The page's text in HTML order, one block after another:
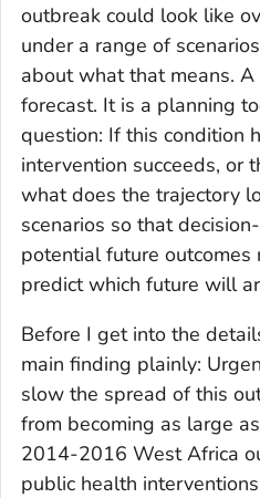
outbreak could look like
under a range of
about what that means. A
forecast. It is a planning
question: If this condition
intervention succeeds, or
what does the trajectory
scenarios so that
potential future outcomes
predict which future will
Before I get into the
main finding plainly:
slow the spread of this
from becoming as large
2014-2016 West Africa
public health